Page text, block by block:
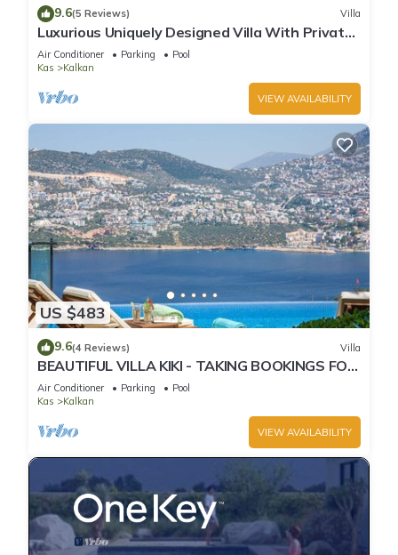
9.6(5 Reviews) Villa
Luxurious Uniquely Designed Villa With Private
Infinity Pool and OMG views!
Air Conditioner Parking
Pool
Kas
Kalkan
VIEW AVAILABILITY
US $483
9.6(4 Reviews) Villa
BEAUTIFUL VILLA KIKI - TAKING BOOKINGS FOR
2025
Air Conditioner Parking
Pool
Kas
Kalkan
VIEW AVAILABILITY